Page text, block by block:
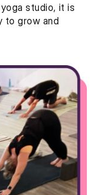
studio, it is
to grow and